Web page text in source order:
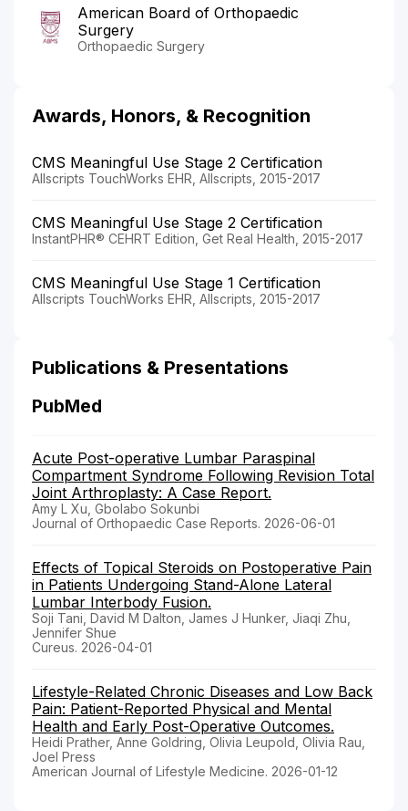
American Board of Orthopaedic
Surgery
Orthopaedic Surgery
Awards, Honors, & Recognition
CMS Meaningful Use Stage 2 Certification
Allscripts TouchWorks EHR, Allscripts, 2015-2017
CMS Meaningful Use Stage 2 Certification
InstantPHR® CEHRT Edition, Get Real Health, 2015-2017
CMS Meaningful Use Stage 1 Certification
Allscripts TouchWorks EHR, Allscripts, 2015-2017
Publications & Presentations
PubMed
Acute Post-operative Lumbar Paraspinal
Compartment Syndrome Following Revision Total
Joint Arthroplasty: A Case Report.
Amy L Xu, Gbolabo Sokunbi
Journal of Orthopaedic Case Reports. 2026-06-01
Effects of Topical Steroids on Postoperative Pain
in Patients Undergoing Stand-Alone Lateral
Lumbar Interbody Fusion.
Soji Tani, David M Dalton, James J Hunker, Jiaqi Zhu,
Jennifer Shue
Cureus. 2026-04-01
Lifestyle-Related Chronic Diseases and Low Back
Pain: Patient-Reported Physical and Mental
Health and Early Post-Operative Outcomes.
Heidi Prather, Anne Goldring, Olivia Leupold, Olivia Rau,
Joel Press
American Journal of Lifestyle Medicine. 2026-01-12